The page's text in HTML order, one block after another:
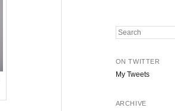
Search
ON TWITTER
My Tweets
ARCHIVE